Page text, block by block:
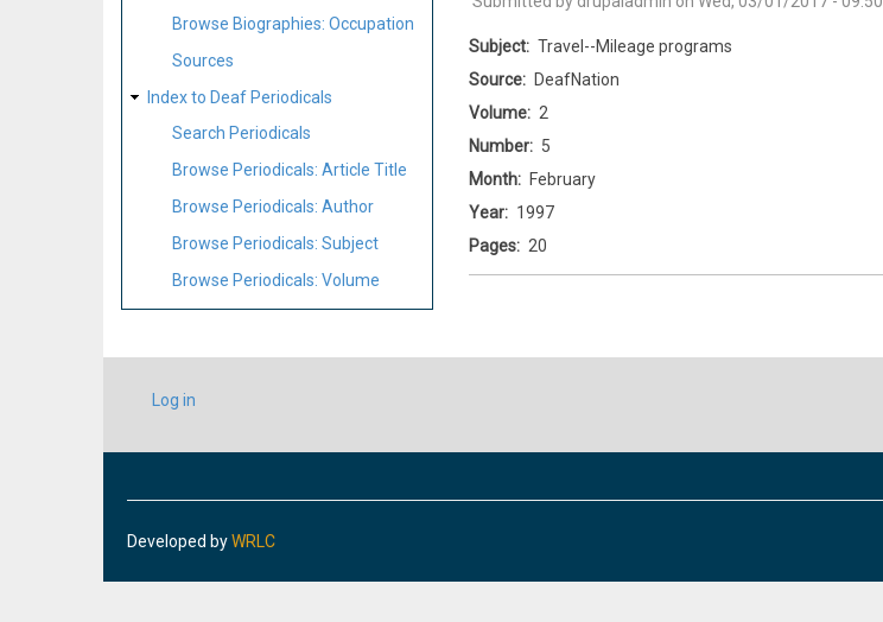
Browse Biographies: Occupation
Sources
Index to Deaf Periodicals
Search Periodicals
Browse Periodicals: Article Title
Browse Periodicals: Author
Browse Periodicals: Subject
Browse Periodicals: Volume
Subject
Travel--Mileage programs
Source
DeafNation
Volume
2
Number
5
Month
February
Year
1997
Pages
20
USER
ACCOUNT
Log in
Developed byWRLC